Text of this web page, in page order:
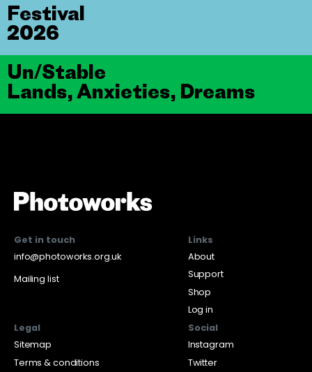
Un/Stable
Lands, Anxieties, Dreams
Festival
2026
Get in touch
info@photoworks.org.uk
Mailing list
Links
About
Support
Shop
Log in
Legal
Sitemap
Terms & conditions
Social
Instagram
Twitter